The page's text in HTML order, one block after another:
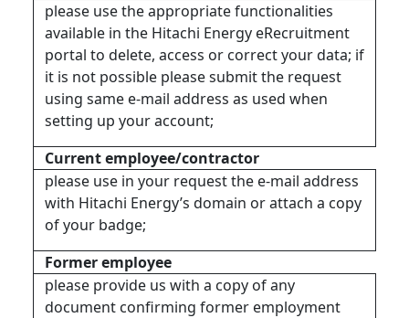
please use the appropriate functionalities
available in the Hitachi Energy eRecruitment
portal to delete, access or correct your data; if
it is not possible please submit the request
using same e-mail address as used when
setting up your account;
Current employee/contractor
please use in your request the e-mail address
with Hitachi Energy’s domain or attach a copy
of your badge;
Former employee
please provide us with a copy of any
document confirming former employment